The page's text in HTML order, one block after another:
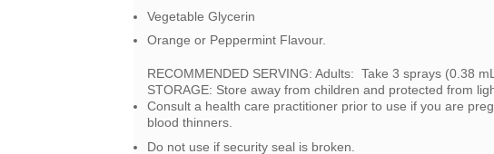
Vegetable Glycerin
Orange or Peppermint Flavour.
RECOMMENDED SERVING: Adults: Take 3 sprays (0.38
STORAGE: Store away from children and protected from
Consult a health care practitioner prior to use if you are
blood thinners.
Do not use if security seal is broken.